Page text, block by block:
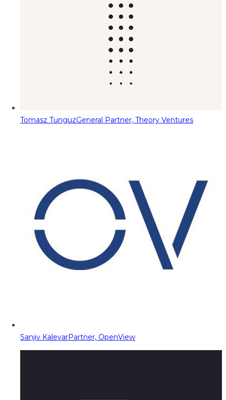
Tomasz TunguzGeneral Partner, Theory Ventures
Sanjiv KalevarPartner, OpenView